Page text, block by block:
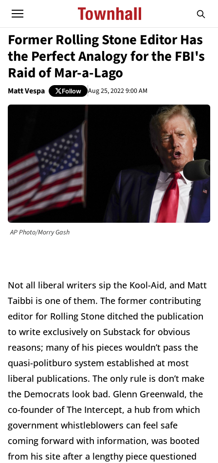
Former Rolling Stone Editor Has
the Perfect Analogy for the FBI's
Raid of Mar-a-Lago
Matt Vespa Follow Aug 25, 2022 9:00 AM
AP Photo/Morry Gash
Not all liberal writers sip the Kool-Aid, and Matt
Taibbi is one of them. The former contributing
editor for Rolling Stone ditched the publication
to write exclusively on Substack for obvious
reasons; many of his pieces wouldn’t pass the
quasi-politburo system established at most
liberal publications. The only rule is don’t make
the Democrats look bad. Glenn Greenwald, the
co-founder of The Intercept, a hub from which
government whistleblowers can feel safe
coming forward with information, was booted
from his site after a lengthy piece questioned